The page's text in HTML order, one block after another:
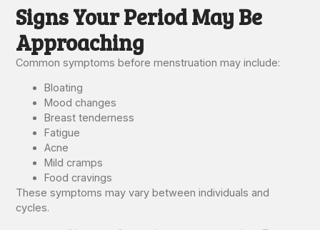
Signs Your Period May Be
Approaching
Common symptoms before menstruation may include:
Bloating
Mood changes
Breast tenderness
Fatigue
Acne
Mild cramps
Food cravings
These symptoms may vary between individuals and
cycles.